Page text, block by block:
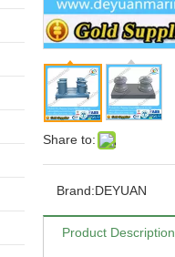
Share to:
Brand:DEYUAN
Product Description